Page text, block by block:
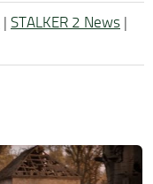
| STALKER 2 News |